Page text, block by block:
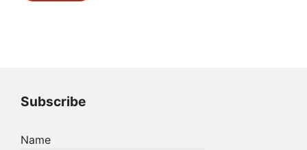
Subscribe
Name